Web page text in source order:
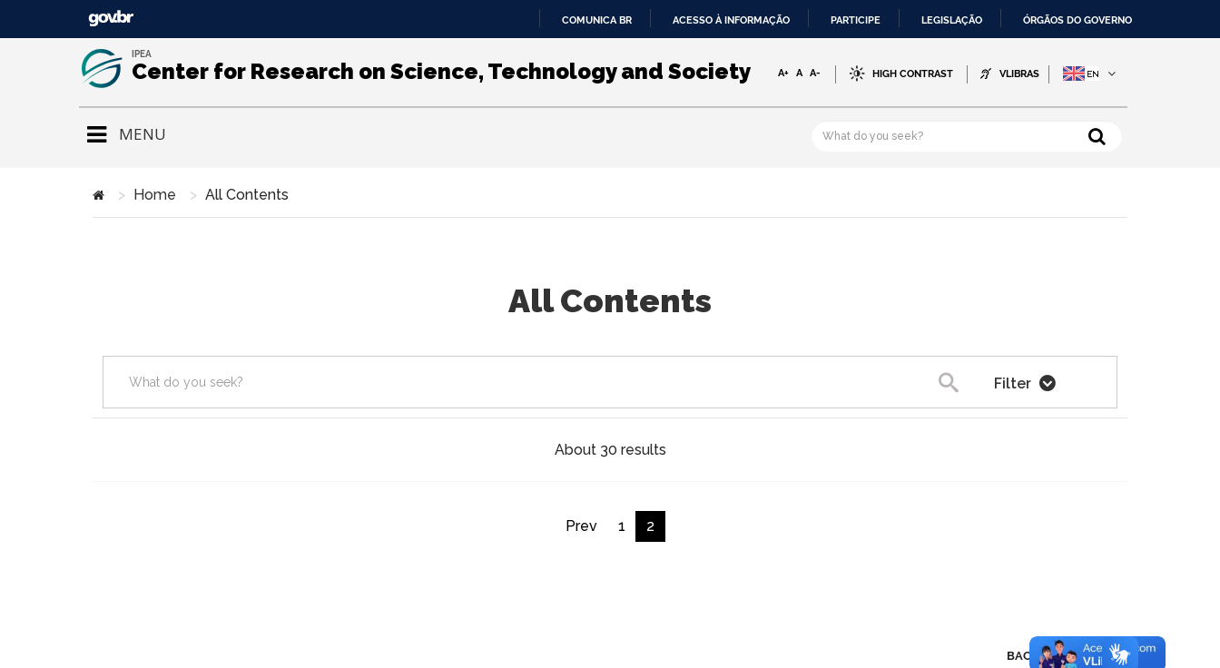
O
COMUNICA BR ACESSO À INFORMAÇÃO PARTICIPE LEGISLAÇÃO ÓRGÃOS DO GOVERNO
IPEA
Center for Research on Science, Technology and Society A+ A A- HIGH CONTRAST VLIBRAS
MENU
Home All Contents
All Contents
Search
Filter
About 30 results
Prev 1 2
BACK TO TOP